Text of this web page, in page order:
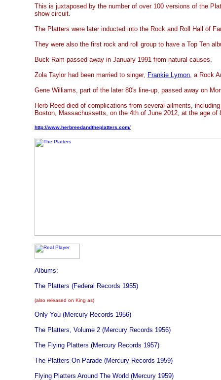
This is juxtaposed by the number of over 100 versions of the
show circuit.
The Platters were later inducted into the Rock and Roll Hall of
They were also the first rock and roll group to have a Top Ten
Buck Ram passed away in January 1991 from natural causes.
Zola Taylor had been married to singer, Frankie Lymon, a Rock
Gene Williams, part of the later 80's line-up, passed away on
Herb Reed died of complications from several ailments,
Boston, Massachussetts, on the 4th of June 2012, at the age of
http://www.herbreedandtheplatters.com/
Albums:
The Platters (Federal Records 1955)
(also released on King as)
Only You (Mercury Records 1956)
The Platters, Volume 2 (Mercury Records 1956)
The Flying Platters (Mercury Records 1957)
The Platters On Parade (Mercury Records 1959)
Flying Platters Around The World (Mercury 1959)